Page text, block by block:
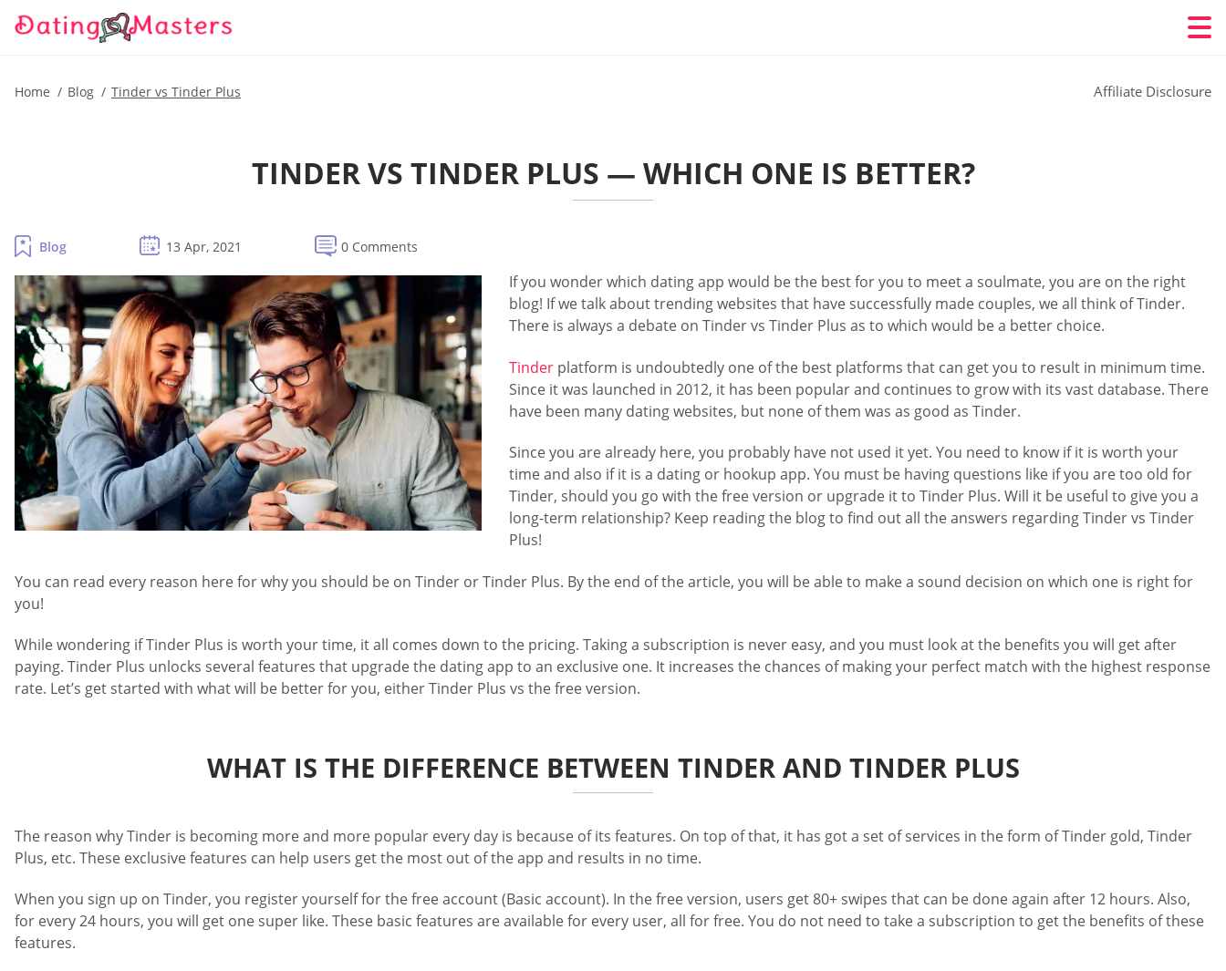
Home Blog Tinder vs Tinder Plus Affiliate Disclosure
TINDER VS TINDER PLUS — WHICH ONE IS BETTER?
Blog 13 Apr, 2021 0 Comments
If you wonder which dating app would be the best for you to meet a soulmate, you are on the right
blog! If we talk about trending websites that have successfully made couples, we all think of Tinder.
There is always a debate on Tinder vs Tinder Plus as to which would be a better choice.
Tinder platform is undoubtedly one of the best platforms that can get you to result in minimum time.
Since it was launched in 2012, it has been popular and continues to grow with its vast database. There
have been many dating websites, but none of them was as good as Tinder.
Since you are already here, you probably have not used it yet. You need to know if it is worth your
time and also if it is a dating or hookup app. You must be having questions like if you are too old for
Tinder, should you go with the free version or upgrade it to Tinder Plus. Will it be useful to give you a
long-term relationship? Keep reading the blog to find out all the answers regarding Tinder vs Tinder
Plus!
You can read every reason here for why you should be on Tinder or Tinder Plus. By the end of the article, you will be able to make a sound decision on which one is right for
you!
While wondering if Tinder Plus is worth your time, it all comes down to the pricing. Taking a subscription is never easy, and you must look at the benefits you will get after
paying. Tinder Plus unlocks several features that upgrade the dating app to an exclusive one. It increases the chances of making your perfect match with the highest response
rate. Let’s get started with what will be better for you, either Tinder Plus vs the free version.
WHAT IS THE DIFFERENCE BETWEEN TINDER AND TINDER PLUS
The reason why Tinder is becoming more and more popular every day is because of its features. On top of that, it has got a set of services in the form of Tinder gold, Tinder
Plus, etc. These exclusive features can help users get the most out of the app and results in no time.
When you sign up on Tinder, you register yourself for the free account (Basic account). In the free version, users get 80+ swipes that can be done again after 12 hours. Also,
for every 24 hours, you will get one super like. These basic features are available for every user, all for free. You do not need to take a subscription to get the benefits of these
features.